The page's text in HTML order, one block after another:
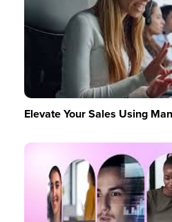
Elevate Your Sales Using